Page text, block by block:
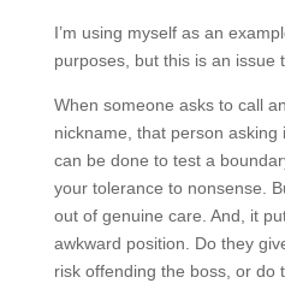
I’m using myself as an
purposes, but this is an issue
When someone asks to call
nickname, that person asking
can be done to test a
your tolerance to nonsense.
out of genuine care. And, it
awkward position. Do they
risk offending the boss, or do